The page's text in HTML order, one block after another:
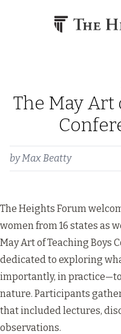
The May Art
byMax Beatty
The Heights Forum
women from 16 states as
May Art of Teaching Boys
dedicated to exploring
importantly, in
nature. Participants
that included lectures,
observations.